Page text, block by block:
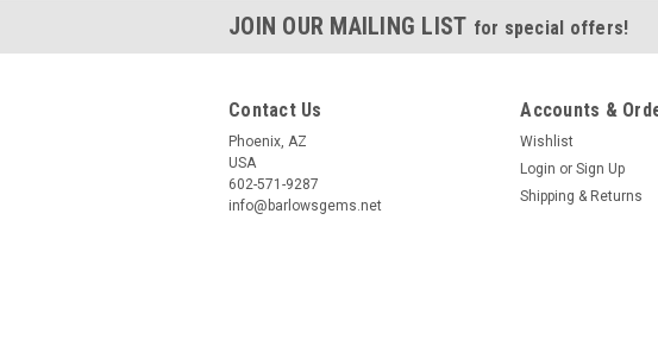
JOIN OUR MAILING LIST for special offers!
Contact Us
Phoenix, AZ
USA
602-571-9287
info@barlowsgems.net
Accounts &
Wishlist
Login or Sign Up
Shipping & Returns